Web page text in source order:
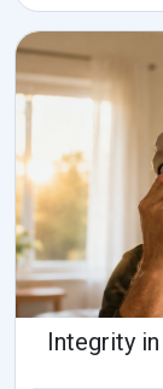
Integrity